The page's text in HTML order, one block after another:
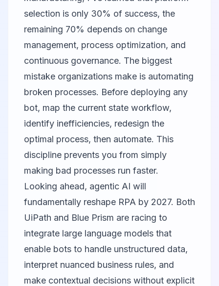
selection is only 30% of success, the
remaining 70% depends on change
management, process optimization, and
continuous governance. The biggest
mistake organizations make is automating
broken processes. Before deploying any
bot, map the current state workflow,
identify inefficiencies, redesign the
optimal process, then automate. This
discipline prevents you from simply
making bad processes run faster.
Looking ahead, agentic AI will
fundamentally reshape RPA by 2027. Both
UiPath and Blue Prism are racing to
integrate large language models that
enable bots to handle unstructured data,
interpret nuanced business rules, and
make contextual decisions without explicit